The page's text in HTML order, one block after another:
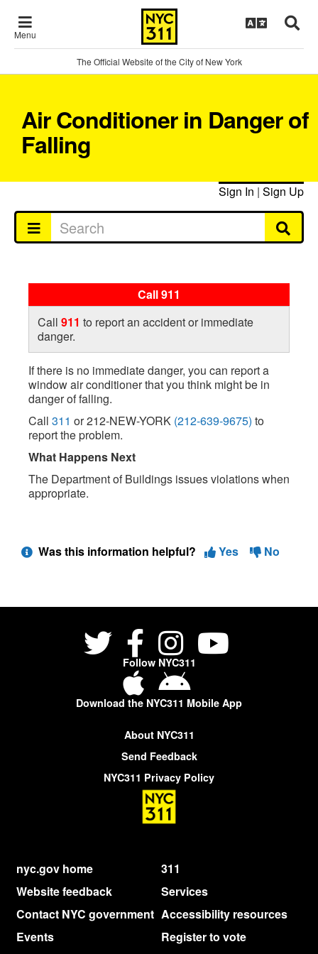
Menu
The Official Website of the City of New York
Air Conditioner in Danger of
Falling
Sign In | Sign Up
Call 911
Call 911 to report an accident or immediate
danger.
If there is no immediate danger, you can report a
window air conditioner that you think might be in
danger of falling.
Call 311 or 212-NEW-YORK (212-639-9675) to
report the problem.
What Happens Next
The Department of Buildings issues violations when
appropriate.
Was this information helpful? Yes No
Follow NYC311
Download the NYC311 Mobile App
About NYC311
Send Feedback
NYC311 Privacy Policy
nyc.gov home
311
Website feedback
Services
Contact NYC government Accessibility resources
Events
Register to vote